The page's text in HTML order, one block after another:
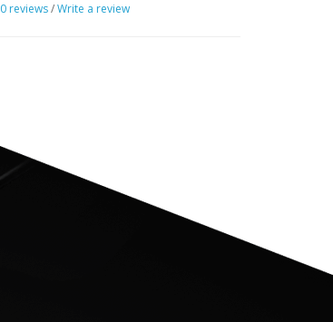
0 reviews/Write a review